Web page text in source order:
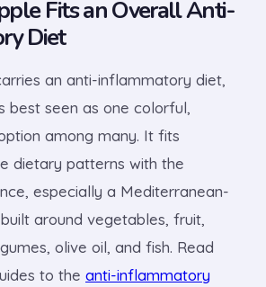
Fits an Overall Anti-
Diet
an anti-inflammatory diet,
best seen as one colorful,
among many. It fits
dietary patterns with the
especially a Mediterranean-
around vegetables, fruit,
olive oil, and fish. Read
to the anti-inflammatory